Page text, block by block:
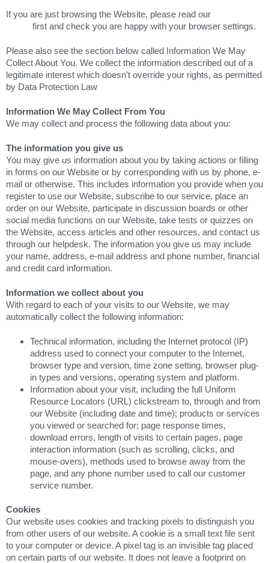
If you are just browsing the Website, please read our
first and check you are happy with your browser settings.
Please also see the section below called Information We May
Collect About You. We collect the information described out of a
legitimate interest which doesn’t override your rights, as permitted
by Data Protection Law
Information We May Collect From You
We may collect and process the following data about you:
The information you give us
You may give us information about you by taking actions or filling
in forms on our Website or by corresponding with us by phone, e-
mail or otherwise. This includes information you provide when you
register to use our Website, subscribe to our service, place an
order on our Website, participate in discussion boards or other
social media functions on our Website, take tests or quizzes on
the Website, access articles and other resources, and contact us
through our helpdesk. The information you give us may include
your name, address, e-mail address and phone number, financial
and credit card information.
Information we collect about you
With regard to each of your visits to our Website, we may
automatically collect the following information:
Technical information, including the Internet protocol (IP)
address used to connect your computer to the Internet,
browser type and version, time zone setting, browser plug-
in types and versions, operating system and platform.
Information about your visit, including the full Uniform
Resource Locators (URL) clickstream to, through and from
our Website (including date and time); products or services
you viewed or searched for; page response times,
download errors, length of visits to certain pages, page
interaction information (such as scrolling, clicks, and
mouse-overs), methods used to browse away from the
page, and any phone number used to call our customer
service number.
Cookies
Our website uses cookies and tracking pixels to distinguish you
from other users of our website. A cookie is a small text file sent
to your computer or device. A pixel tag is an invisible tag placed
on certain parts of our website. It does not leave a footprint on